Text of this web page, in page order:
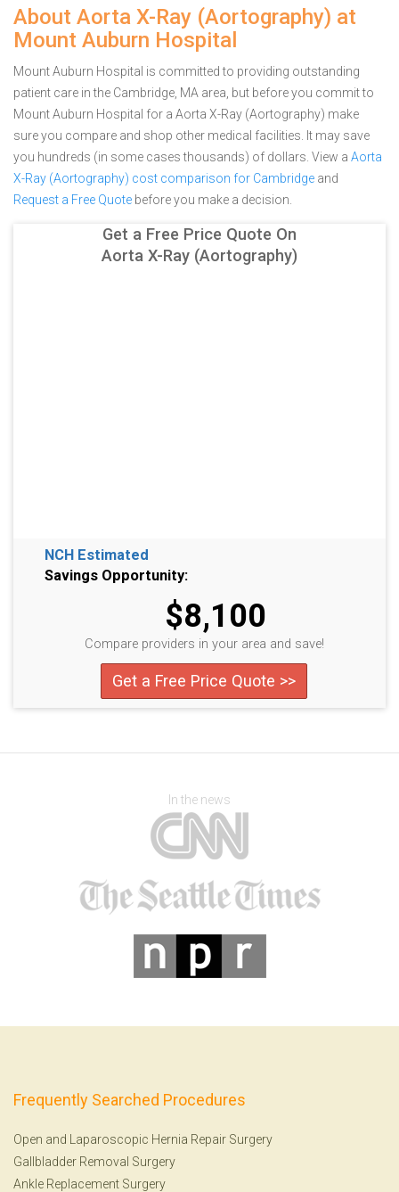
About Aorta X-Ray (Aortography) at
Mount Auburn Hospital
Mount Auburn Hospital is committed to providing outstanding
patient care in the Cambridge, MA area, but before you commit to
Mount Auburn Hospital for a Aorta X-Ray (Aortography) make
sure you compare and shop other medical facilities. It may save
you hundreds (in some cases thousands) of dollars. View a Aorta
X-Ray (Aortography) cost comparison for Cambridge and
Request a Free Quote before you make a decision.
Get a Free Price Quote On
Aorta X-Ray (Aortography)
NCH Estimated
Savings Opportunity:
$8,100
Compare providers in your area and save!
Get a Free Price Quote >>
In the news
Frequently Searched Procedures
Open and Laparoscopic Hernia Repair Surgery
Gallbladder Removal Surgery
Ankle Replacement Surgery